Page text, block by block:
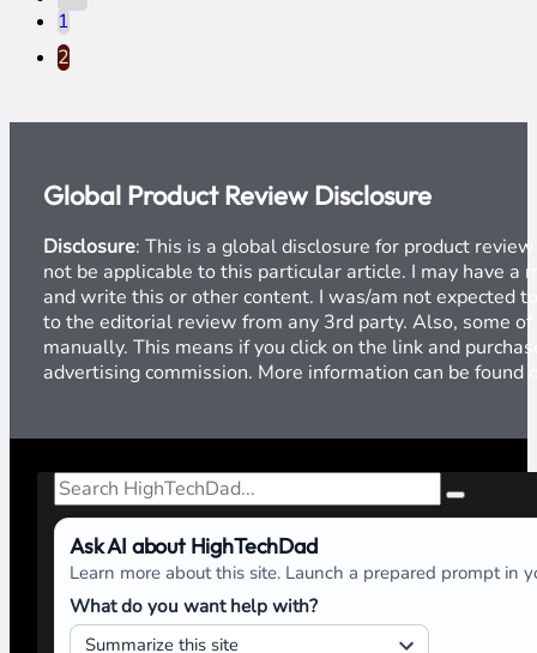
1
2
Global Product Review Disclosure
Disclosure: This is a global disclosure for product
not be applicable to this particular article. I may have a
and write this or other content. I was/am not expected
to the editorial review from any 3rd party. Also, some
manually. This means if you click on the link and
advertising commission. More information can be found
Search
Ask AI about HighTechDad
Learn more about this site. Launch a prepared prompt in
What do you want help with?